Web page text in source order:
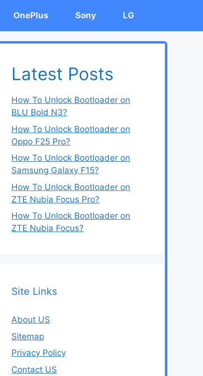
OnePlus Sony LG
Latest Posts
How To Unlock Bootloader on
BLU Bold N3?
How To Unlock Bootloader on
Oppo F25 Pro?
How To Unlock Bootloader on
Samsung Galaxy F15?
How To Unlock Bootloader on
ZTE Nubia Focus Pro?
How To Unlock Bootloader on
ZTE Nubia Focus?
Site Links
About US
Sitemap
Privacy Policy
Contact US